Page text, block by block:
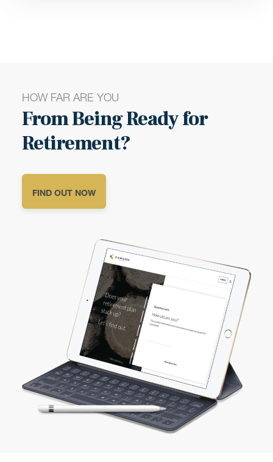
HOW FAR ARE YOU
From Being Ready for
Retirement?
FIND OUT NOW